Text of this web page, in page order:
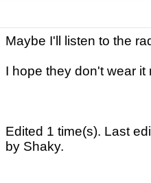
Maybe I'll listen to the
I hope they don't wear it
Edited 1 time(s). Last
by Shaky.